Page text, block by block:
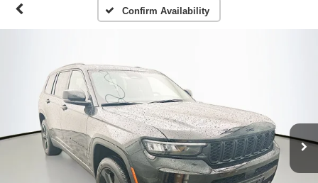
Confirm Availability